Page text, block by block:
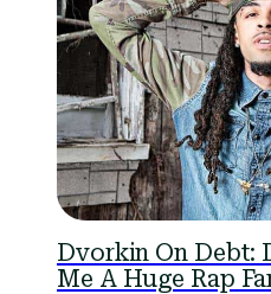
Dvorkin On Debt:
Me A Huge Rap